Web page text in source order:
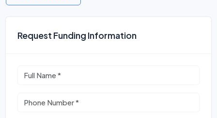
Request Funding Information